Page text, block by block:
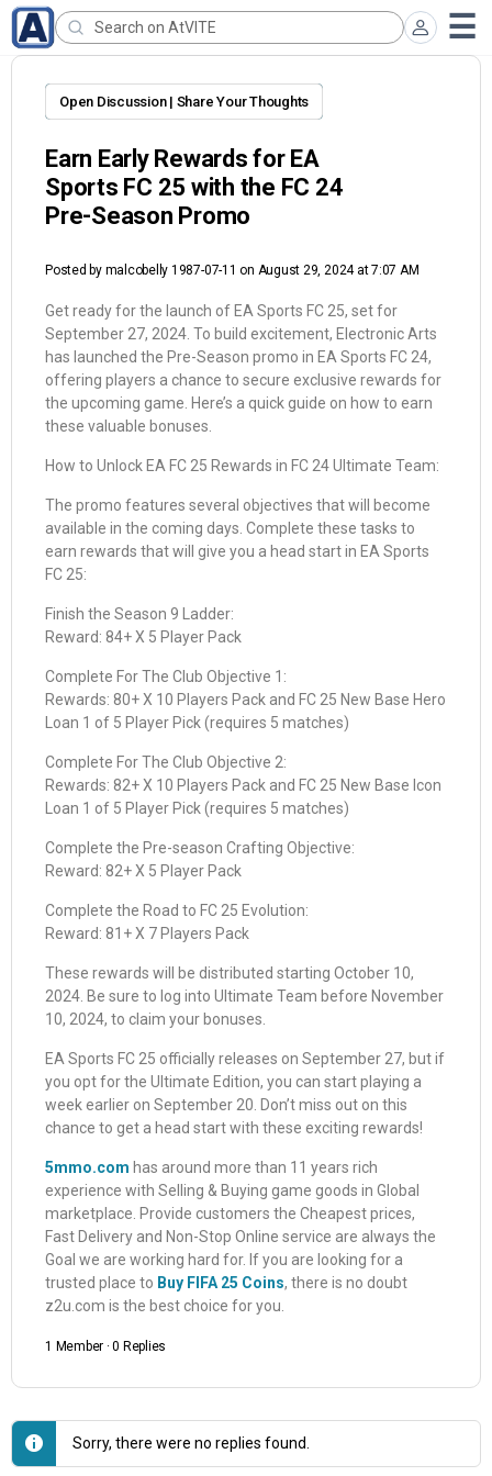
Open Discussion | Share Your Thoughts
Earn Early Rewards for EA
Sports FC 25 with the FC 24
Pre-Season Promo
Posted by malcobelly 1987-07-11 on August 29, 2024 at 7:07 AM
Get ready for the launch of EA Sports FC 25, set for
September 27, 2024. To build excitement, Electronic Arts
has launched the Pre-Season promo in EA Sports FC 24,
offering players a chance to secure exclusive rewards for
the upcoming game. Here’s a quick guide on how to earn
these valuable bonuses.
How to Unlock EA FC 25 Rewards in FC 24 Ultimate Team:
The promo features several objectives that will become
available in the coming days. Complete these tasks to
earn rewards that will give you a head start in EA Sports
FC 25:
Finish the Season 9 Ladder:
Reward: 84+ X 5 Player Pack
Complete For The Club Objective 1:
Rewards: 80+ X 10 Players Pack and FC 25 New Base Hero
Loan 1 of 5 Player Pick (requires 5 matches)
Complete For The Club Objective 2:
Rewards: 82+ X 10 Players Pack and FC 25 New Base Icon
Loan 1 of 5 Player Pick (requires 5 matches)
Complete the Pre-season Crafting Objective:
Reward: 82+ X 5 Player Pack
Complete the Road to FC 25 Evolution:
Reward: 81+ X 7 Players Pack
These rewards will be distributed starting October 10,
2024. Be sure to log into Ultimate Team before November
10, 2024, to claim your bonuses.
EA Sports FC 25 officially releases on September 27, but if
you opt for the Ultimate Edition, you can start playing a
week earlier on September 20. Don’t miss out on this
chance to get a head start with these exciting rewards!
5mmo.com has around more than 11 years rich
experience with Selling & Buying game goods in Global
marketplace. Provide customers the Cheapest prices,
Fast Delivery and Non-Stop Online service are always the
Goal we are working hard for. If you are looking for a
trusted place to Buy FIFA 25 Coins, there is no doubt
z2u.com is the best choice for you.
1 Member · 0 Replies
Sorry, there were no replies found.